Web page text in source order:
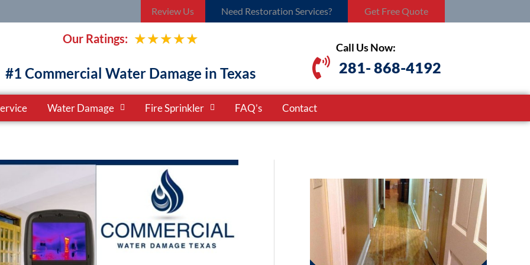
Review Us Need Restoration Services? Get Free Quote
Our Ratings: ★★★★★
5
out
of
#1 Commercial Water Damage in Texas
Call Us Now:
281- 868-4192
Water Damage Fire Sprinkler FAQ’s Contact